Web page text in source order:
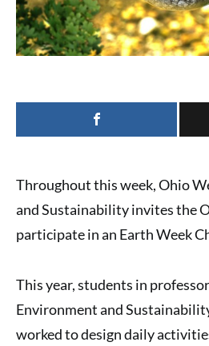
Throughout this week,Ohio
and Sustainabilityinvites the
participate in an Earth Week
This year, students in
Environment and
worked to design daily